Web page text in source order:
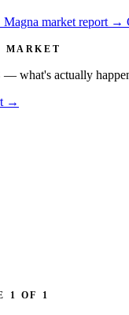
Magna market report →
MARKET
what's actually
→
1 OF 1